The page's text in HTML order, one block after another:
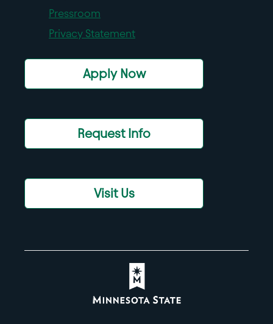
Pressroom
Privacy Statement
Apply Now
Request Info
Visit Us